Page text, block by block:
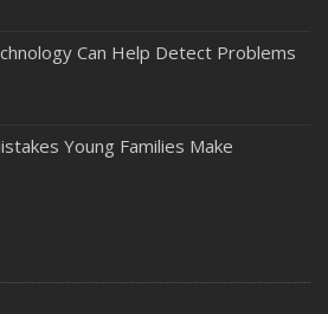
Can Help Detect Problems
Young Families Make